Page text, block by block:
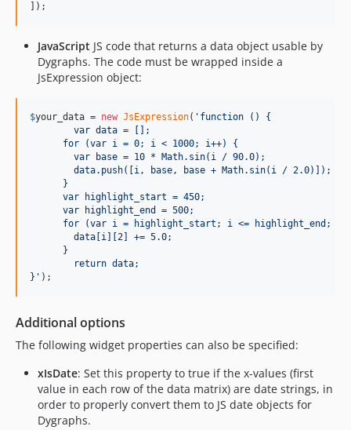
]);
JavaScript JS code that returns a data object usable by
Dygraphs. The code must be wrapped inside a
JsExpression object:
$your_data = new JsExpression( ' function () {
	var data = [];
      for (var i = 0; i < 1000; i++) {
        var base = 10 * Math.sin(i / 90.0);
        data.push([i, base, base + Math.sin(i / 2.0)]);
      }
      var highlight_start = 450;
      var highlight_end = 500;
for (var i = highlight_start; i <= highlight_end;
        data[i][2] += 5.0;
      }
	return data;
} ' );
Additional options
The following widget properties can also be specified:
xIsDate: Set this property to true if the x-values (first
value in each row of the data matrix) are date strings, in
order to properly convert them to JS date objects for
Dygraphs.